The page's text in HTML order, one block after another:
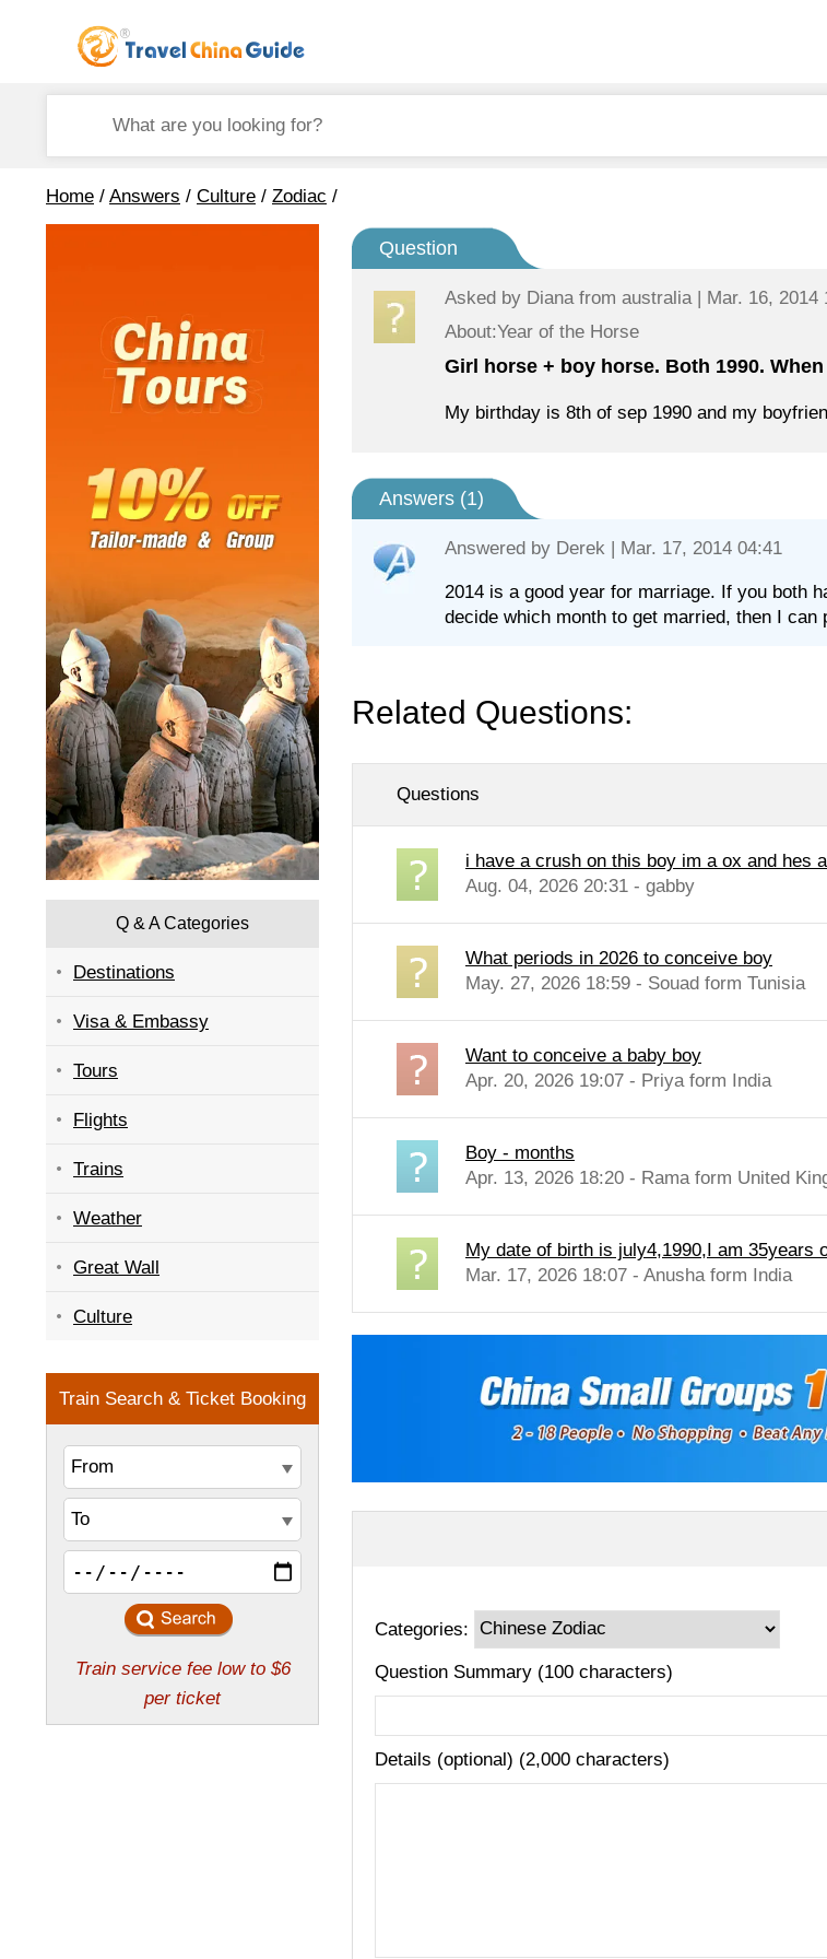
Home / Answers / Culture / Zodiac /
Q & A Categories
Destinations
Visa & Embassy
Tours
Flights
Trains
Weather
Great Wall
Culture
Question
Asked by Dianafrom australia | Mar. 16, 2014
About:Year of the Horse
Girl horse + boy horse. Both 1990.
My birthday is 8th of sep 1990 and my
Answers (1)
Answered by Derek | Mar. 17, 2014 04:41
2014 is a good year for marriage. If you both
decide which month to get married, then I
Related Questions:
Questions
i have a crush on this boy im a ox and hes
Aug. 04, 2026 20:31 - gabby
What periods in 2026 to conceive boy
May. 27, 2026 18:59 - Souad form Tunisia
Want to conceive a baby boy
Apr. 20, 2026 19:07 - Priya form India
Boy - months
Apr. 13, 2026 18:20 - Rama form United
My date of birth is july4,1990,I am 35years
Mar. 17, 2026 18:07 - Anusha form India
Categories:
Question Summary (100 characters)
Details (optional) (2,000 characters)